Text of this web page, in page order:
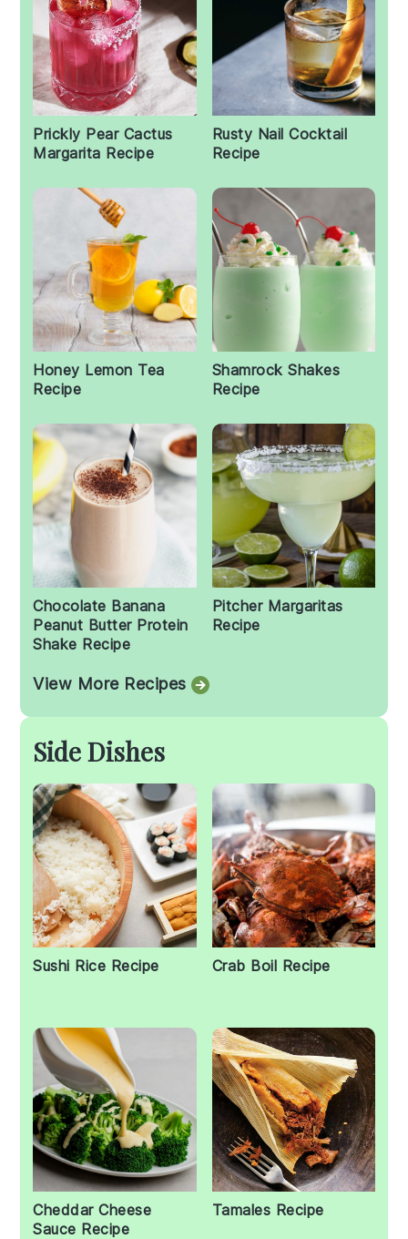
View More Recipes
Prickly Pear Cactus
Margarita Recipe
Rusty Nail Cocktail
Recipe
Honey Lemon Tea
Recipe
Shamrock Shakes
Recipe
Chocolate Banana
Peanut Butter Protein
Shake Recipe
Pitcher Margaritas
Recipe
Side Dishes
Sushi Rice Recipe Crab Boil Recipe
Cheddar Cheese
Sauce Recipe
Tamales Recipe